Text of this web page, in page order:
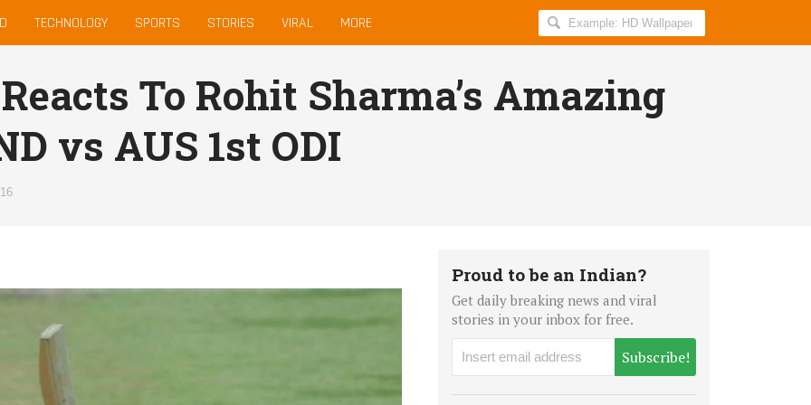
TECHNOLOGY SPORTS STORIES VIRAL MORE
Search
AllIndiaRoundup
To Rohit Sharma’s Amazing
vs AUS 1st ODI
Proud to be an Indian?
Get daily breaking news and viral
stories in your inbox for free.
Subscribe!